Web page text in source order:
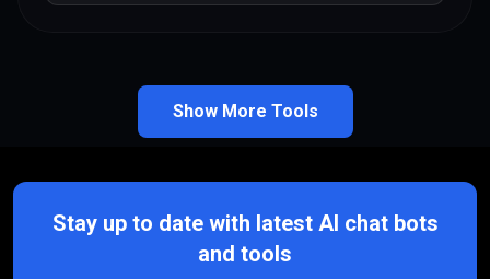
Show More Tools
Stay up to date with latest AI chat bots
and tools